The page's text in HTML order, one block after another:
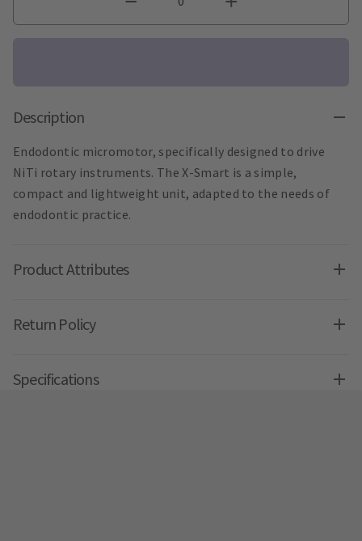
Description
Endodontic micromotor, specifically designed to drive
NiTi rotary instruments. The X-Smart is a simple,
compact and lightweight unit, adapted to the needs of
endodontic practice.
Product Attributes
Return Policy
Specifications